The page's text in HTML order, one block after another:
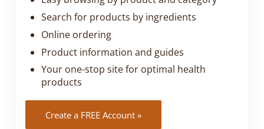
Search for products by ingredients
Online ordering
Product information and guides
Your one-stop site for optimal health
products
Create a FREE Account »